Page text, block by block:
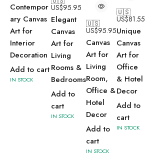
Contempor
ary Canvas
Art for
Interior
Decoration
Add to cart
IN STOCK
US$95.95
Elegant
Canvas
Art for
Living
Rooms &
Bedrooms
Add to
cart
IN STOCK
🇺🇸
US$95.95
Canvas
Art for
Living
Room,
Office &
Hotel
Decor
Add to
cart
IN STOCK
🇺🇸
US$81.55
Unique
Canvas
Art for
Office
& Hotel
Decor
Add to
cart
IN STOCK